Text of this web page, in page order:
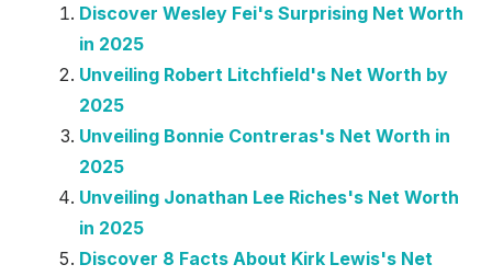
Discover Wesley Fei's Surprising Net Worth
in 2025
Unveiling Robert Litchfield's Net Worth by
2025
Unveiling Bonnie Contreras's Net Worth in
2025
Unveiling Jonathan Lee Riches's Net Worth
in 2025
Discover 8 Facts About Kirk Lewis's Net